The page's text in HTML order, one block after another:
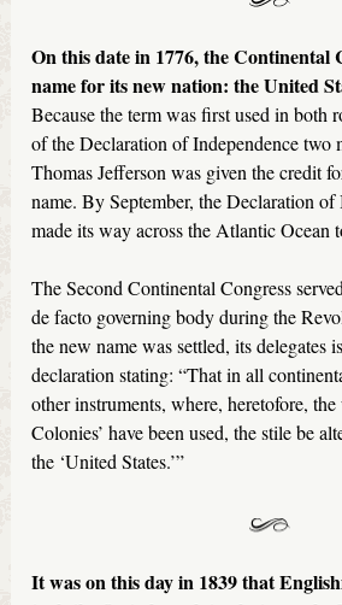
On this date in 1776, the Continental
name for its new nation: the United
Because the term was first used in both
of the Declaration of Independence two
Thomas Jefferson was given the credit
name. By September, the Declaration of
made its way across the Atlantic Ocean
The Second Continental Congress
de facto governing body during the
the new name was settled, its delegates
declaration stating: “That in all
other instruments, where, heretofore,
Colonies’ have been used, the stile be
the ‘United States.’”
It was on this day in 1839 that